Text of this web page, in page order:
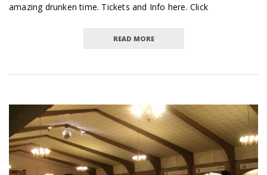
amazing drunken time. Tickets and Info here. Click
READ MORE